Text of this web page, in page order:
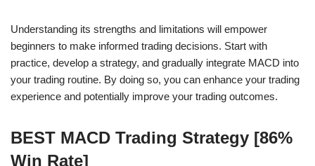
Understanding its strengths and limitations will empower
beginners to make informed trading decisions. Start with
practice, develop a strategy, and gradually integrate MACD into
your trading routine. By doing so, you can enhance your trading
experience and potentially improve your trading outcomes.
BEST MACD Trading Strategy [86%
Win Rate]